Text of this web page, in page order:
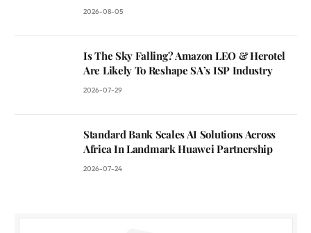
2026-08-05
Is The Sky Falling? Amazon LEO & Herotel
Are Likely To Reshape SA’s ISP Industry
2026-07-29
Standard Bank Scales AI Solutions Across
Africa In Landmark Huawei Partnership
2026-07-24